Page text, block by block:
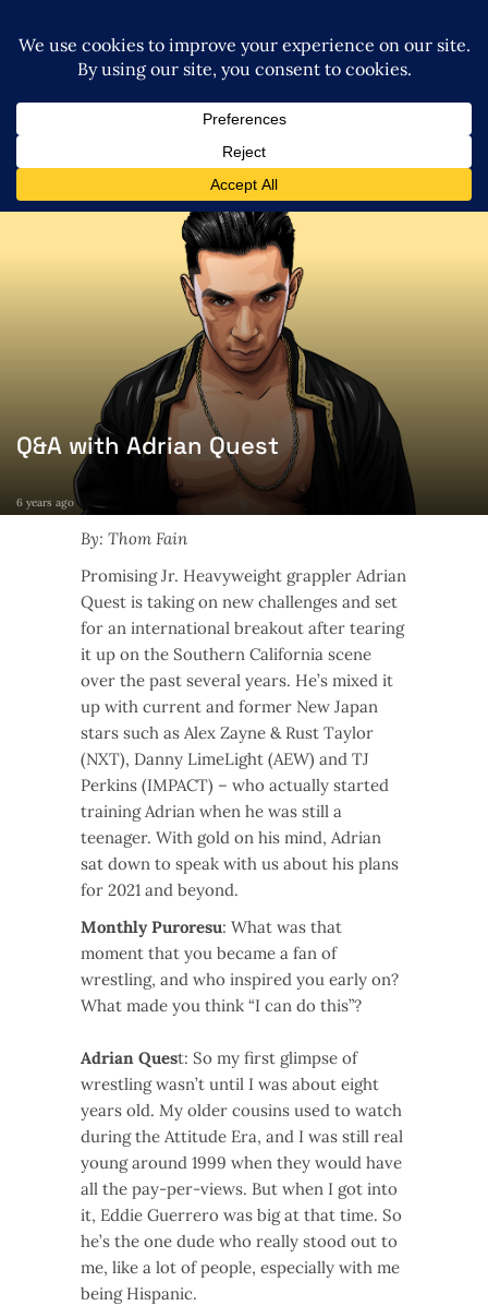
Q&A with Adrian Quest
6 years ago
By: Thom Fain
Promising Jr. Heavyweight grappler Adrian
Quest is taking on new challenges and set
for an international breakout after tearing
it up on the Southern California scene
over the past several years. He’s mixed it
up with current and former New Japan
stars such as Alex Zayne & Rust Taylor
(NXT), Danny LimeLight (AEW) and TJ
Perkins (IMPACT) – who actually started
training Adrian when he was still a
teenager. With gold on his mind, Adrian
sat down to speak with us about his plans
for 2021 and beyond.
Monthly Puroresu: What was that
moment that you became a fan of
wrestling, and who inspired you early on?
What made you think “I can do this”?
Adrian Quest: So my first glimpse of
wrestling wasn’t until I was about eight
years old. My older cousins used to watch
during the Attitude Era, and I was still real
young around 1999 when they would have
all the pay-per-views. But when I got into
it, Eddie Guerrero was big at that time. So
he’s the one dude who really stood out to
me, like a lot of people, especially with me
being Hispanic.